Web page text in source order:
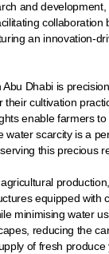
and
an innovation-
Dhabi is
cultivation
enable farmers
scarcity is a
this precious
equipped
minimising water
reducing the
of fresh produce